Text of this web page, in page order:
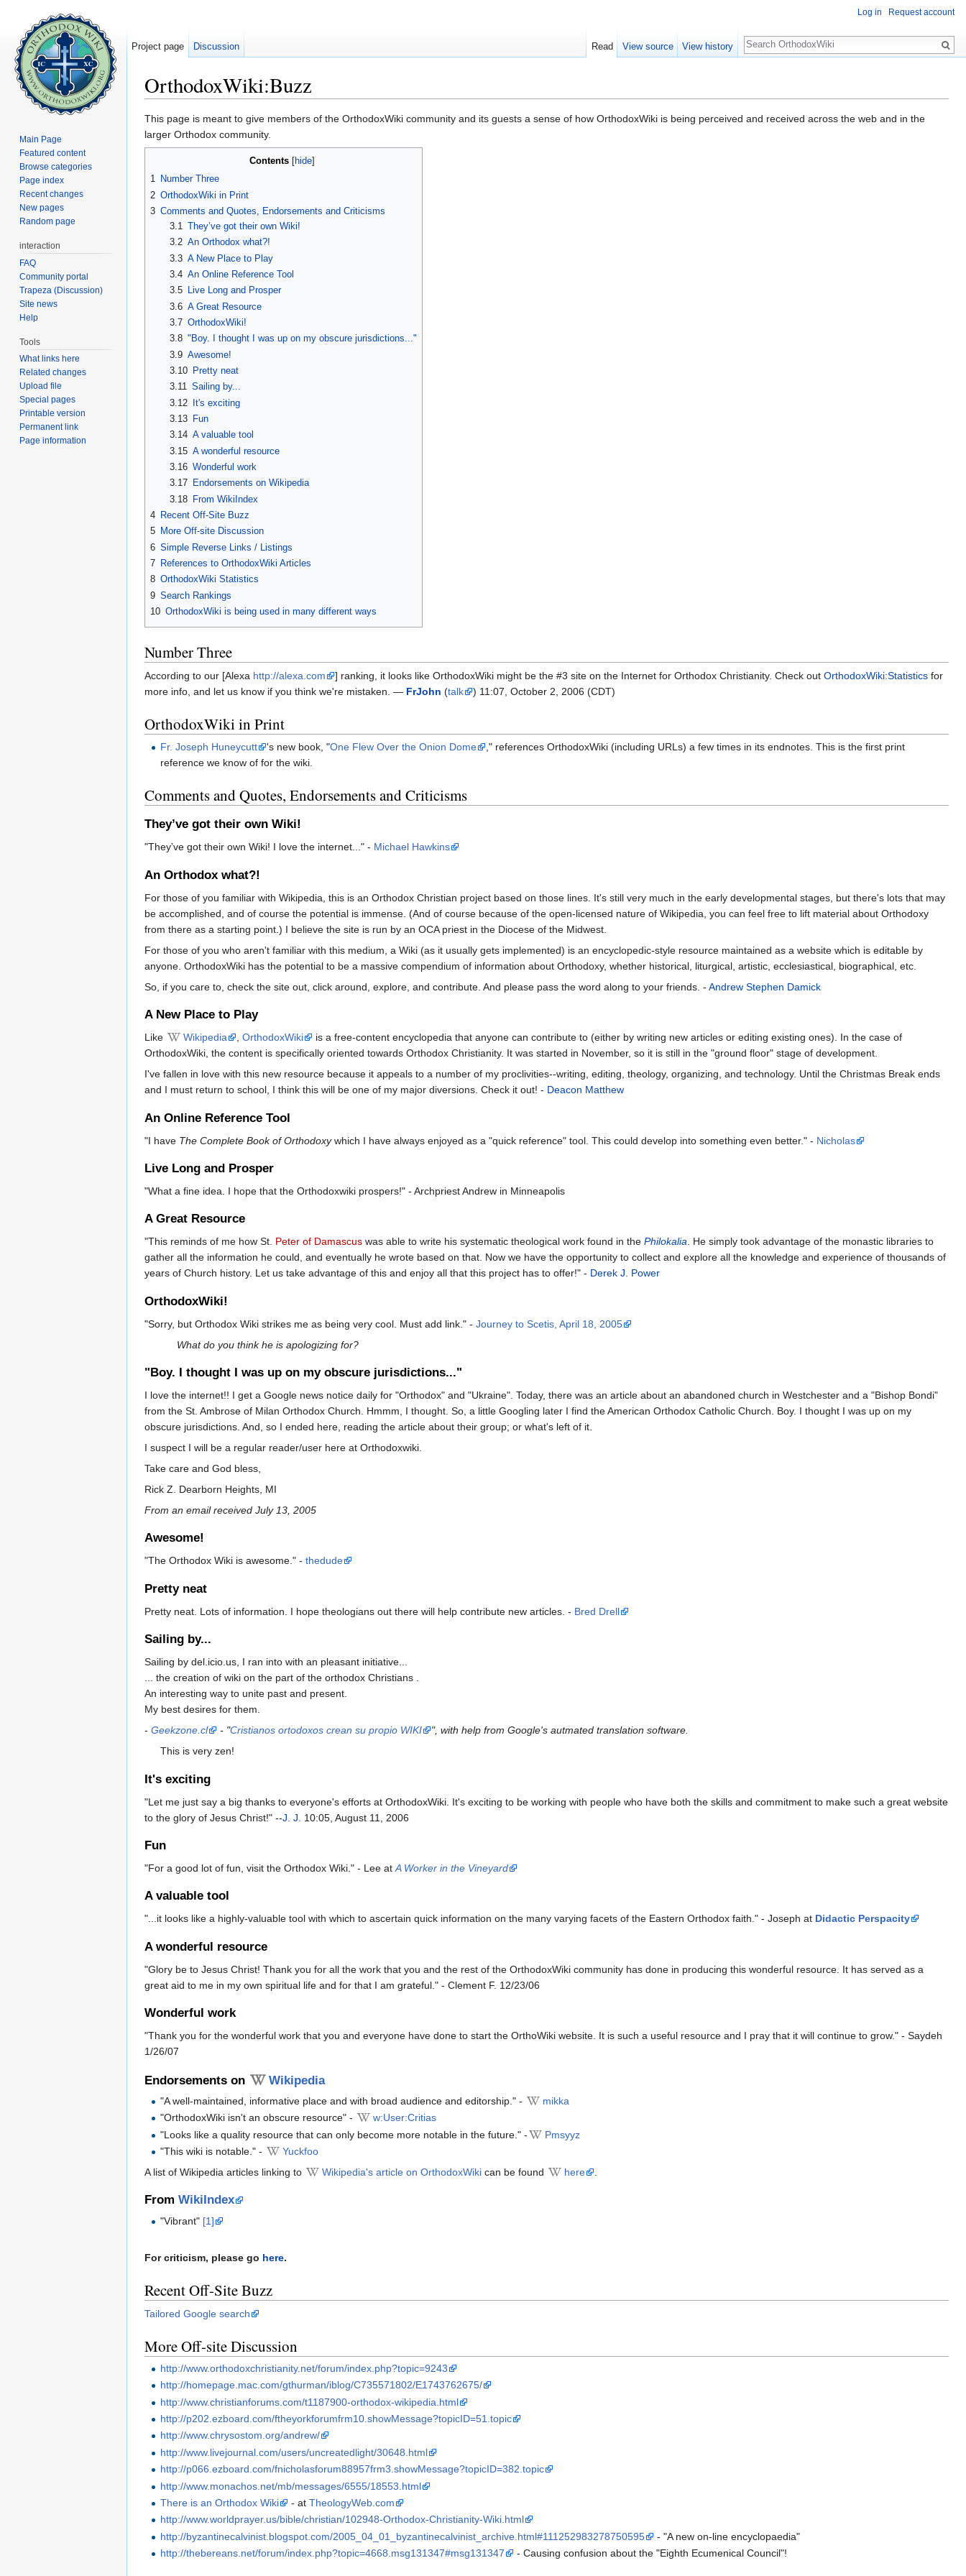
OrthodoxWiki:Buzz
This page is meant to give members of the OrthodoxWiki community and its guests a sense of how OrthodoxWiki is being perceived and received across the web and in the
larger Orthodox community.
Contents hide
1 Number Three
2 OrthodoxWiki in Print
3 Comments and Quotes, Endorsements and Criticisms
3.1 They’ve got their own Wiki!
3.2 An Orthodox what?!
3.3 A New Place to Play
3.4 An Online Reference Tool
3.5
Live Long and Prosper
3.6 A Great Resource
3.7 OrthodoxWiki!
3.8 "Boy. I thought I was up on my obscure jurisdictions..."
3.9 Awesome!
3.10
Pretty neat
3.11 Sailing by...
3.12 It's exciting
3.13
Fun
3.14 A valuable tool
3.15 A wonderful resource
3.16 Wonderful work
3.17
Endorsements on Wikipedia
3.18 From WikiIndex
4 Recent Off-Site Buzz
5 More Off-site Discussion
6 Simple Reverse Links / Listings
7 References to OrthodoxWiki Articles
8 OrthodoxWiki Statistics
9 Search Rankings
10 OrthodoxWiki is being used in many different ways
Number Three
According to our [Alexa http://alexa.com ] ranking, it looks like OrthodoxWiki might be the #3 site on the Internet for Orthodox Christianity. Check out OrthodoxWiki:Statistics for
more info, and let us know if you think we're mistaken. — FrJohn (talk ) 11:07, October 2, 2006 (CDT)
OrthodoxWiki in Print
Fr. Joseph Huneycutt 's new book, "One Flew Over the Onion Dome
," references OrthodoxWiki (including URLs) a few times in its endnotes. This is the first print
reference we know of for the wiki.
Comments and Quotes, Endorsements and Criticisms
They’ve got their own Wiki!
"They’ve got their own Wiki! I love the internet..." - Michael Hawkins
An Orthodox what?!
For those of you familiar with Wikipedia, this is an Orthodox Christian project based on those lines. It's still very much in the early developmental stages, but there's lots that may
be accomplished, and of course the potential is immense. (And of course because of the open-licensed nature of Wikipedia, you can feel free to lift material about Orthodoxy
from there as a starting point.) I believe the site is run by an OCA priest in the Diocese of the Midwest.
For those of you who aren't familiar with this medium, a Wiki (as it usually gets implemented) is an encyclopedic-style resource maintained as a website which is editable by
anyone. OrthodoxWiki has the potential to be a massive compendium of information about Orthodoxy, whether historical, liturgical, artistic, ecclesiastical, biographical, etc.
So, if you care to, check the site out, click around, explore, and contribute. And please pass the word along to your friends. - Andrew Stephen Damick
A New Place to Play
Like Wikipedia OrthodoxWiki
is a free-content encyclopedia that anyone can contribute to (either by writing new articles or editing existing ones). In the case of
OrthodoxWiki, the content is specifically oriented towards Orthodox Christianity. It was started in November, so it is still in the "ground floor" stage of development.
I've fallen in love with this new resource because it appeals to a number of my proclivities--writing, editing, theology, organizing, and technology. Until the Christmas Break ends
and I must return to school, I think this will be one of my major diversions. Check it out! - Deacon Matthew
An Online Reference Tool
"I have The Complete Book of Orthodoxywhich I have always enjoyed as a "quick reference" tool. This could develop into something even better." - Nicholas
Live Long and Prosper
"What a fine idea. I hope that the Orthodoxwiki prospers!" - Archpriest Andrew in Minneapolis
A Great Resource
"This reminds of me how St. Peter of Damascus was able to write his systematic theological work found in the Philokalia. He simply took advantage of the monastic libraries to
gather all the information he could, and eventually he wrote based on that. Now we have the opportunity to collect and explore all the knowledge and experience of thousands of
years of Church history. Let us take advantage of this and enjoy all that this project has to offer!" - Derek J. Power
OrthodoxWiki!
"Sorry, but Orthodox Wiki strikes me as being very cool. Must add link." - Journey to Scetis, April 18, 2005
What do you think he is apologizing for?
"Boy. I thought I was up on my obscure jurisdictions..."
I love the internet!! I get a Google news notice daily for "Orthodox" and "Ukraine". Today, there was an article about an abandoned church in Westchester and a "Bishop Bondi"
from the St. Ambrose of Milan Orthodox Church. Hmmm, I thought. So, a little Googling later I find the American Orthodox Catholic Church. Boy. I thought I was up on my
obscure jurisdictions. And, so I ended here, reading the article about their group; or what's left of it.
I suspect I will be a regular reader/user here at Orthodoxwiki.
Take care and God bless,
Rick Z. Dearborn Heights, MI
From an email received July 13, 2005
Awesome!
"The Orthodox Wiki is awesome." - thedude
Pretty neat
Pretty neat. Lots of information. I hope theologians out there will help contribute new articles. - Bred Drell
Sailing by...
Sailing by del.icio.us, I ran into with an pleasant initiative...
... the creation of wiki on the part of the orthodox Christians .
An interesting way to unite past and present.
My best desires for them.
- Geekzone.cl - "Cristianos ortodoxos crean su propio WIKI
", with help from Google's autmated translation software.
This is very zen!
It's exciting
"Let me just say a big thanks to everyone's efforts at OrthodoxWiki. It's exciting to be working with people who have both the skills and commitment to make such a great website
to the glory of Jesus Christ!" --J. J. 10:05, August 11, 2006
Fun
"For a good lot of fun, visit the Orthodox Wiki." - Lee at A Worker in the Vineyard
A valuable tool
"...it looks like a highly-valuable tool with which to ascertain quick information on the many varying facets of the Eastern Orthodox faith." - Joseph at Didactic Perspacity
A wonderful resource
"Glory be to Jesus Christ! Thank you for all the work that you and the rest of the OrthodoxWiki community has done in producing this wonderful resource. It has served as a
great aid to me in my own spiritual life and for that I am grateful." - Clement F. 12/23/06
Wonderful work
"Thank you for the wonderful work that you and everyone have done to start the OrthoWiki website. It is such a useful resource and I pray that it will continue to grow." - Saydeh
1/26/07
Endorsements on Wikipedia
"A well-maintained, informative place and with broad audience and editorship." -
mikka
"OrthodoxWiki isn't an obscure resource" -
w:User:Critias
"Looks like a quality resource that can only become more notable in the future." -
Pmsyyz
"This wiki is notable." -
Yuckfoo
A list of Wikipedia articles linking to
Wikipedia's article on OrthodoxWiki can be found here
From WikiIndex
"Vibrant" [1]
For criticism, please go here.
Recent Off-Site Buzz
Tailored Google search
More Off-site Discussion
http://www.orthodoxchristianity.net/forum/index.php?topic=9243
http://homepage.mac.com/gthurman/iblog/C735571802/E1743762675/
http://www.christianforums.com/t1187900-orthodox-wikipedia.html
http://p202.ezboard.com/ftheyorkforumfrm10.showMessage?topicID=51.topic
http://www.chrysostom.org/andrew/
http://www.livejournal.com/users/uncreatedlight/30648.html
http://p066.ezboard.com/fnicholasforum88957frm3.showMessage?topicID=382.topic
http://www.monachos.net/mb/messages/6555/18553.html
There is an Orthodox Wiki
- atTheologyWeb.com
http://www.worldprayer.us/bible/christian/102948-Orthodox-Christianity-Wiki.html
http://byzantinecalvinist.blogspot.com/2005_04_01_byzantinecalvinist_archive.html#111252983278750595
- "A new on-line encyclopaedia"
http://thebereans.net/forum/index.php?topic=4668.msg131347#msg131347
- Causing confusion about the "Eighth Ecumenical Council"!
Log in Request account
Project page Discussion Read View source View history
Search
Main Page
Featured content
Browse categories
Page index
Recent changes
New pages
Random page
interaction
FAQ
Community portal
Trapeza (Discussion)
Site news
Help
Tools
What links here
Related changes
Upload file
Special pages
Printable version
Permanent link
Page information